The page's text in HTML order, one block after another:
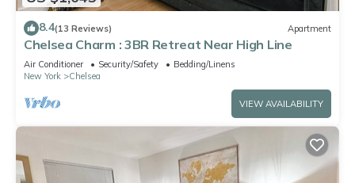
8.4(13 Reviews) Apartment
Chelsea Charm : 3BR Retreat Near High Line
Air Conditioner Security/Safety
Bedding/Linens
New York
Chelsea
VIEW AVAILABILITY